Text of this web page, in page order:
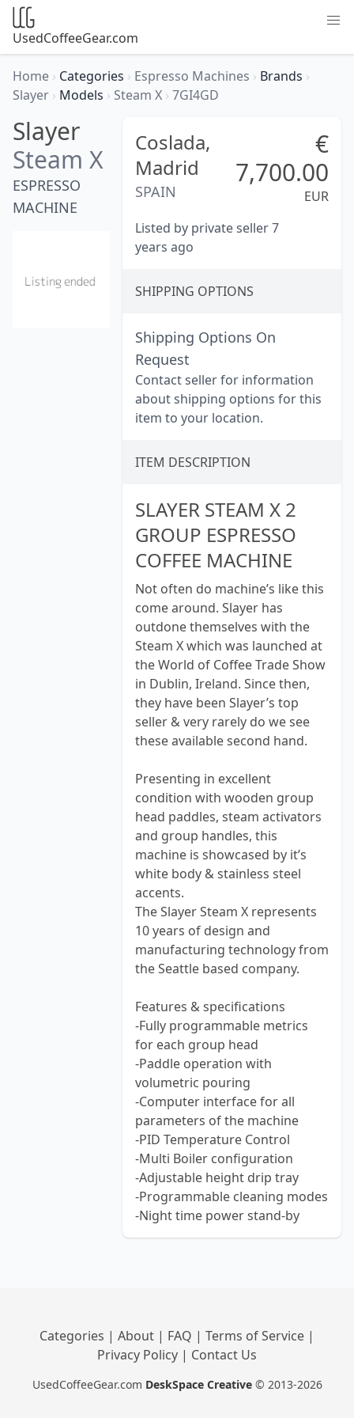
UsedCoffeeGear.com
Home › Categories › Espresso Machines › Brands ›
Slayer › Models › Steam X › 7GI4GD
Slayer
Steam X
ESPRESSO
MACHINE
Coslada,
Madrid
SPAIN
€
7,700.00
EUR
Listed by private seller 7
years ago
SHIPPING OPTIONS
Shipping Options On
Request
Contact seller for information
about shipping options for this
item to your location.
ITEM DESCRIPTION
SLAYER STEAM X 2
GROUP ESPRESSO
COFFEE MACHINE
Not often do machine’s like this
come around. Slayer has
outdone themselves with the
Steam X which was launched at
the World of Coffee Trade Show
in Dublin, Ireland. Since then,
they have been Slayer’s top
seller & very rarely do we see
these available second hand.
Presenting in excellent
condition with wooden group
head paddles, steam activators
and group handles, this
machine is showcased by it’s
white body & stainless steel
accents.
The Slayer Steam X represents
10 years of design and
manufacturing technology from
the Seattle based company.
Features & specifications
-Fully programmable metrics
for each group head
-Paddle operation with
volumetric pouring
-Computer interface for all
parameters of the machine
-PID Temperature Control
-Multi Boiler configuration
-Adjustable height drip tray
-Programmable cleaning modes
-Night time power stand-by
Categories | About | FAQ | Terms of Service |
Privacy Policy | Contact Us
UsedCoffeeGear.com DeskSpace Creative © 2013-2026